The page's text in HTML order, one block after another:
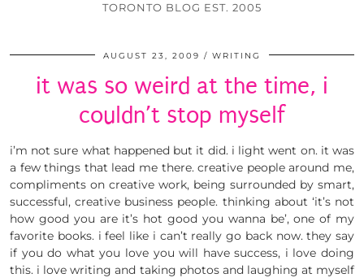
TORONTO BLOG EST. 2005
AUGUST 23, 2009 WRITING
it was so weird at the time, i
couldn’t stop myself
i’m not sure what happened but it did. i light went on. it was
a few things that lead me there. creative people around me,
compliments on creative work, being surrounded by smart,
successful, creative business people. thinking about ‘it’s not
how good you are it’s hot good you wanna be’, one of my
favorite books. i feel like i can’t really go back now. they say
if you do what you love you will have success, i love doing
this. i love writing and taking photos and laughing at myself